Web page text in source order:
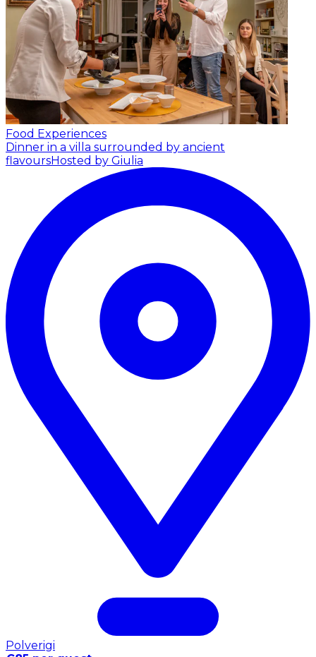
Food Experiences
Dinner in a villa surrounded by ancient
flavoursHosted by Giulia
Polverigi